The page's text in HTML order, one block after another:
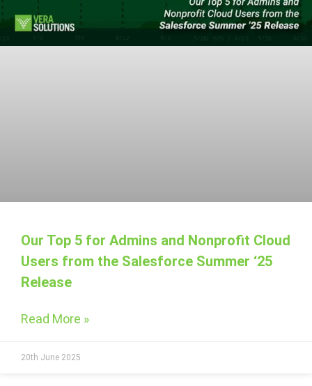
Our Top 5 for Admins and Nonprofit Cloud
Users from the Salesforce Summer ‘25
Release
Read More »
20th June 2025